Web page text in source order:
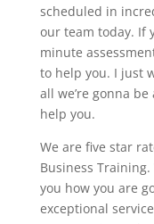
scheduled in
our team today. If
minute
to help you. I just
all we’re gonna
help you.
We are five star
Business
you how you are
exceptional